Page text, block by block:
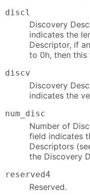
discl
Discovery
indicates the
Descriptor, if
to 0h, then this
discv
Discovery
indicates the
num_disc
Number of
field indicates
Descriptors
the Discovery
reserved4
Reserved.